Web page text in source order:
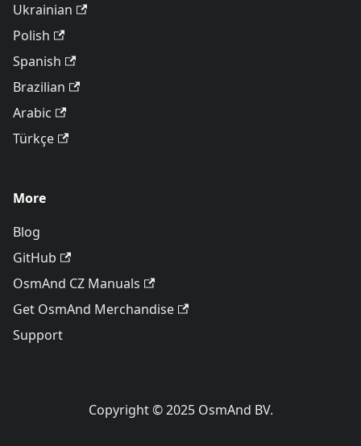
Ukrainian
Polish
Spanish
Brazilian
Arabic
Türkçe
More
Blog
GitHub
OsmAnd CZ Manuals
Get OsmAnd Merchandise
Support
Copyright © 2025 OsmAnd BV.